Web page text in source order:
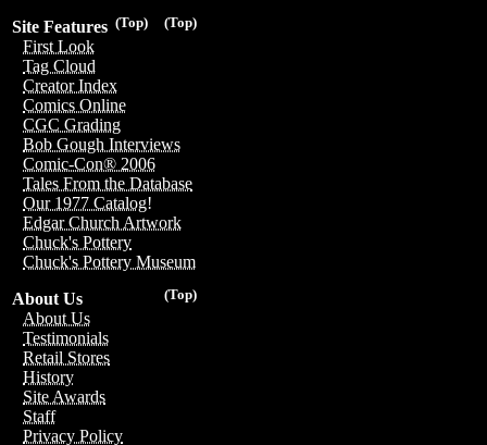
(Top)
(Top)
Site Features
First Look
Tag Cloud
Creator Index
Comics Online
CGC Grading
Bob Gough Interviews
Comic-Con® 2006
Tales From the Database
Our 1977 Catalog!
Edgar Church Artwork
Chuck's Pottery
Chuck's Pottery Museum
(Top)
About Us
About Us
Testimonials
Retail Stores
History
Site Awards
Staff
Privacy Policy